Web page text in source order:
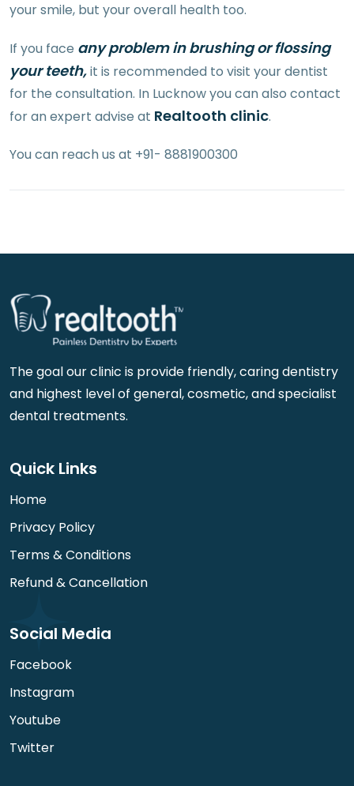
your smile, but your overall health too.
If you face any problem in brushing or flossing
your teeth,it is recommended to visit your dentist
for the consultation. In Lucknow you can also contact
for an expert advise at Realtooth clinic.
You can reach us at +91- 8881900300
The goal our clinic is provide friendly, caring dentistry
and highest level of general, cosmetic, and specialist
dental treatments.
Quick Links
Home
Privacy Policy
Terms & Conditions
Refund & Cancellation
Social Media
Facebook
Instagram
Youtube
Twitter